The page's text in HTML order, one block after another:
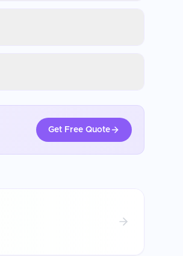
Get Free Quote